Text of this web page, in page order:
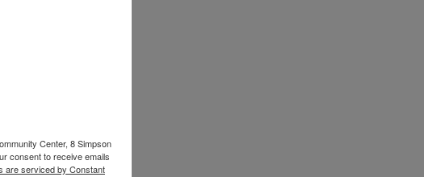
Center, 8 Simpson
consent to receive emails
are serviced by Constant